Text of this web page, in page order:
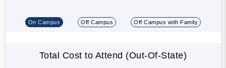
On Campus Off Campus Off Campus with Family
Total Cost to Attend (Out-Of-State)